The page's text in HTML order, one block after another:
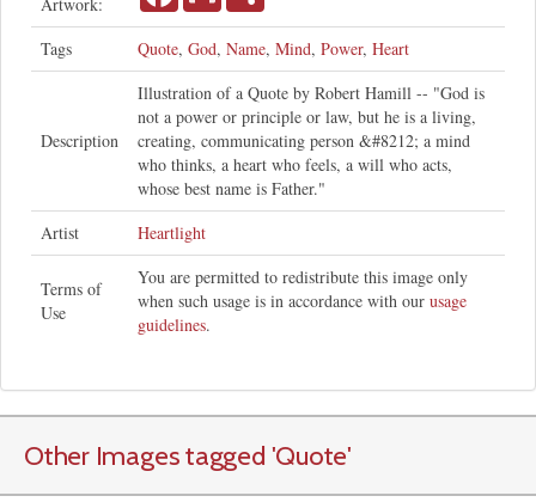
Tags Quote, God, Name, Mind, Power, Heart
Description
Illustration of a Quote by Robert Hamill -- "God is
not a power or principle or law, but he is a living,
creating, communicating person &#8212; a mind
who thinks, a heart who feels, a will who acts,
whose best name is Father."
Artist
Heartlight
Terms of
Use
You are permitted to redistribute this image only
when such usage is in accordance with our usage
guidelines.
Other Images tagged 'Quote'